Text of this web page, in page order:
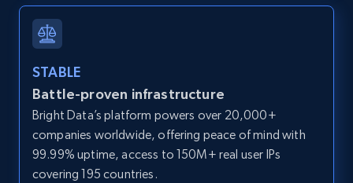
Zillow properties listing information -
Search by parameters on zillow and use the
direct link as input
Zpid, City, State, HomeStatus, Address,
STABLE
Battle-proven infrastructure
Bright Data’s platform powers over 20,000+
companies worldwide, offering peace of mind with
99.99% uptime, access to 150M+ real user IPs
covering 195 countries.